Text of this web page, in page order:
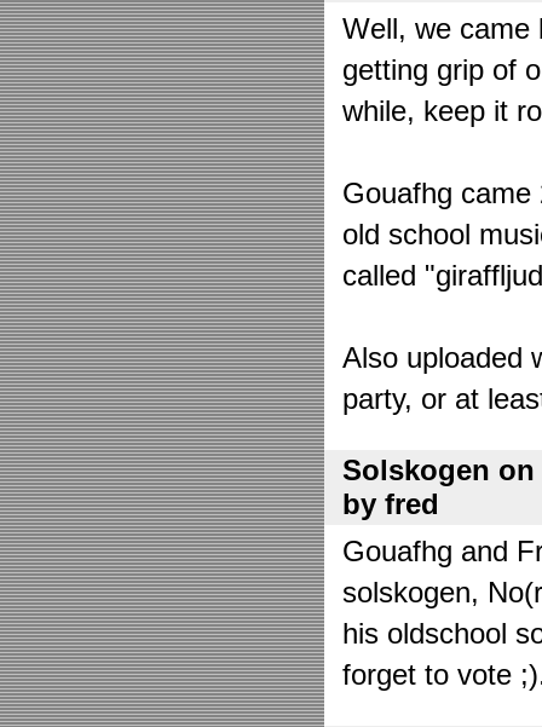
Well, we came
getting grip of
while, keep it
Gouafhg
old school
called
Also uploaded
party, or at
Solskogen on
by fred
Gouafhg and
solskogen,
his oldschool
forget to vote